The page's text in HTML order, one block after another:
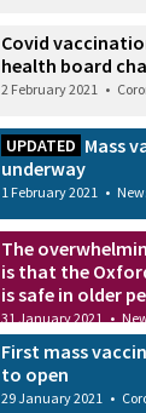
Covid
health board
2 February 2021 •
UPDATED Mass
underway
1 February 2021 •
The
is that the
is safe in older
31 January 2021 •
First mass
to open
29 January 2021 •